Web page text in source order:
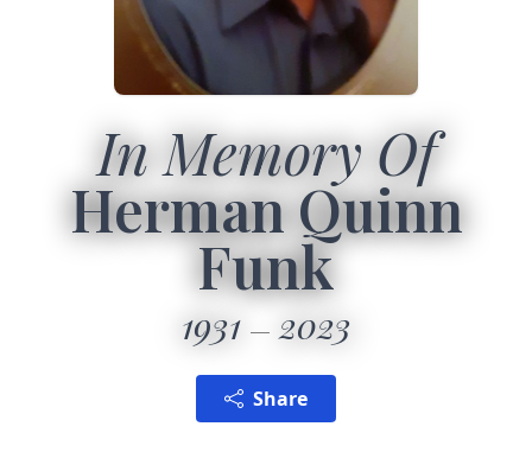
In Memory Of
Herman Quinn
Funk
1931 2023
Share